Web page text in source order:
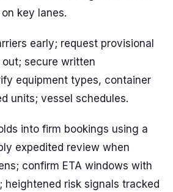
key lanes.
early; request provisional
secure written
equipment types, container
units; vessel schedules.
into firm bookings using a
expedited review when
confirm ETA windows with
heightened risk signals tracked